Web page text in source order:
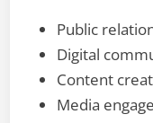
Public
Digital
Content
Media